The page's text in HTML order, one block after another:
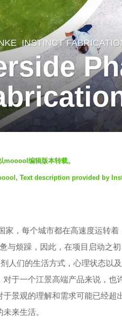
INSTINCT
编辑版本转载。
Text description provided by
，每个城市都在高速度运转着
与烦躁，因此，在项目启动之
人们的生活方式，心理状态以
于一个江景高端产品来说，也
景观的理解和需求可能已经超
来生活。